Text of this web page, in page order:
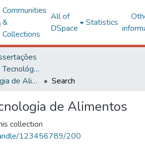
Communities
&
Collections
All of
DSpace
Statistics
Ciências Exatas e Tecnológicas
Ciência e Tecnologia de Alimentos
Search
de Alimentos
collection
123456789/200